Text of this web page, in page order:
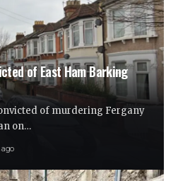
of East Ham Barking
of murdering Fergany
on…